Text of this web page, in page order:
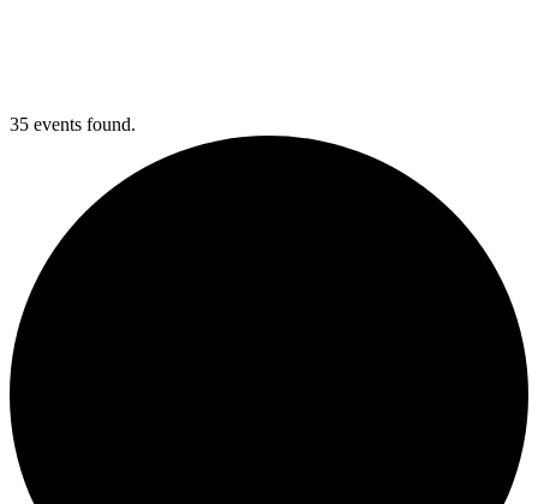
35 events found.